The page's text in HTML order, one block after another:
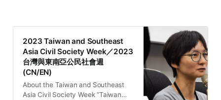
2023 Taiwan and Southeast
Asia Civil Society Week／2023
台灣與東南亞公民社會週
(CN/EN)
About the Taiwan and Southeast
Asia Civil Society Week “Taiwan